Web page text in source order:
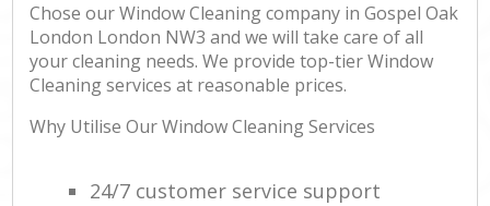
Chose our Window Cleaning company in Gospel Oak
London London NW3 and we will take care of all
your cleaning needs. We provide top-tier Window
Cleaning services at reasonable prices.
Why Utilise Our Window Cleaning Services
24/7 customer service support